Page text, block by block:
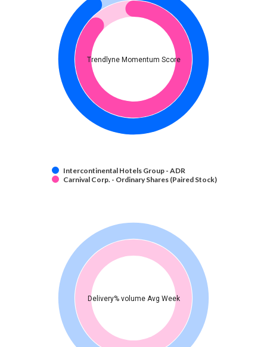
Trendlyne Momentum Score
Intercontinental Hotels Group - ADR
Carnival Corp. - Ordinary Shares (Paired Stock)
Delivery% volume Avg Week